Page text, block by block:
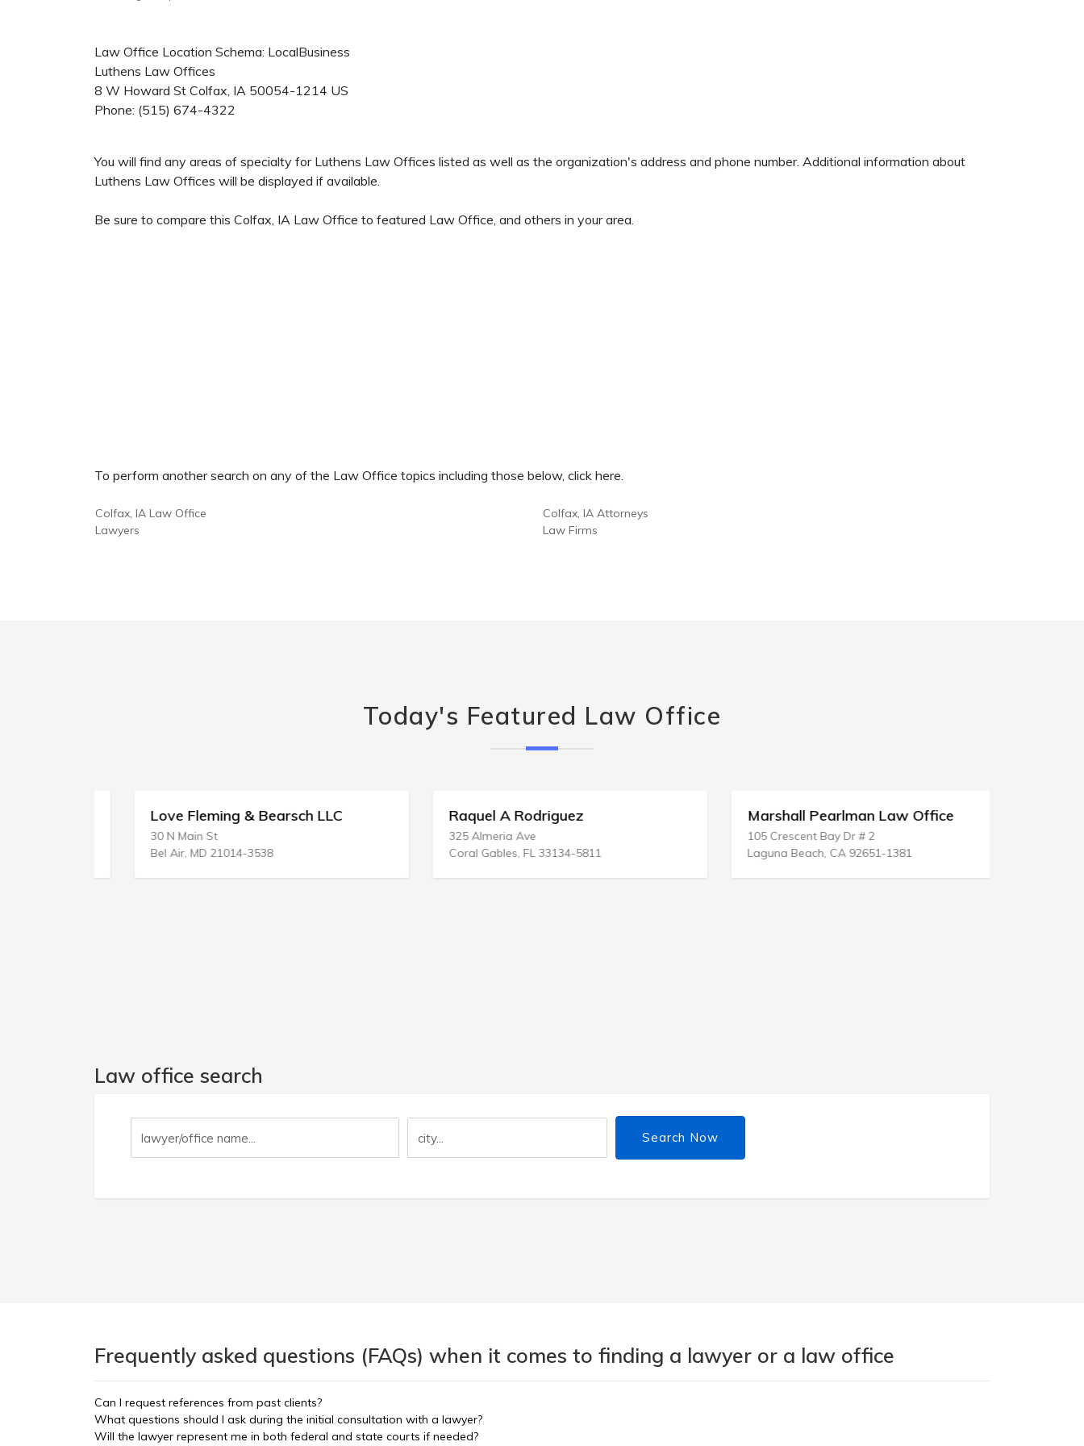
Law Office Location Schema: LocalBusiness
Luthens Law Offices
8 W Howard St Colfax, IA 50054-1214 US
Phone: (515) 674-4322
You will find any areas of specialty for Luthens Law Offices listed as well as the organization's address and phone number. Additional information about
Luthens Law Offices will be displayed if available.
Be sure to compare this Colfax, IA Law Office to featured Law Office, and others in your area.
To perform another search on any of the Law Office topics including those below, click here.
Colfax, IA Law Office
Lawyers
Colfax, IA Attorneys
Law Firms
Today's Featured Law Office
Love Fleming & Bearsch LLC
30 N Main St
Bel Air, MD 21014-3538
Raquel A Rodriguez
325 Almeria Ave
Coral Gables, FL 33134-5811
Marshall Pearlman Law Office
105 Crescent Bay Dr # 2
Laguna Beach, CA 92651-1381
Law office search
Search Now
Frequently asked questions (FAQs) when it comes to finding a lawyer or a law office
Can I request references from past clients?
What questions should I ask during the initial consultation with a lawyer?
Will the lawyer represent me in both federal and state courts if needed?